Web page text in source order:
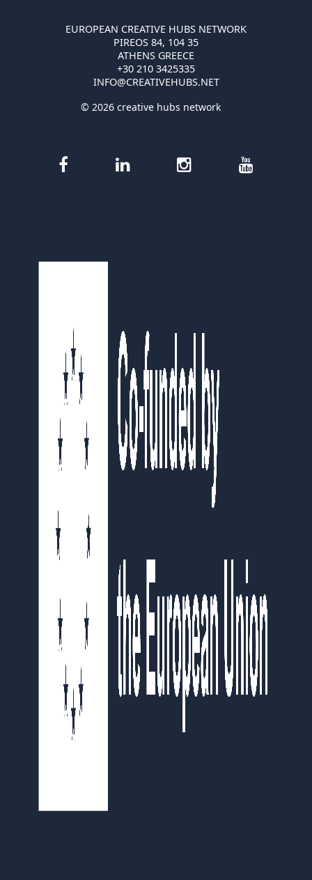
EUROPEAN CREATIVE HUBS NETWORK
PIREOS 84, 104 35
ATHENS GREECE
+30 210 3425335
INFO@CREATIVEHUBS.NET
© 2026 creative hubs network